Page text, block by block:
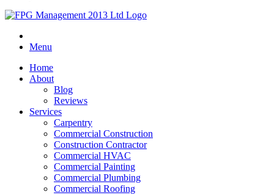
Menu
Home
About
Blog
Reviews
Services
Carpentry
Commercial Construction
Construction Contractor
Commercial HVAC
Commercial Painting
Commercial Plumbing
Commercial Roofing